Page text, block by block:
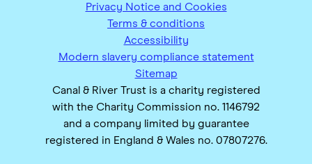
Privacy Notice and Cookies
Terms & conditions
Accessibility
Modern slavery compliance statement
Sitemap
Canal & River Trust is a charity registered
with the Charity Commission no. 1146792
and a company limited by guarantee
registered in England & Wales no. 07807276.